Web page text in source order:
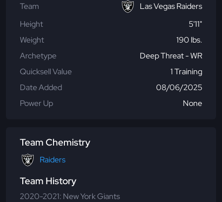
Team
Las Vegas Raiders
Height
5'11"
Weight
190 lbs.
Archetype
Deep Threat - WR
Quicksell Value
1 Training
Date Added
08/06/2025
Power Up
None
Team Chemistry
Raiders
Team History
2020-2021: New York Giants